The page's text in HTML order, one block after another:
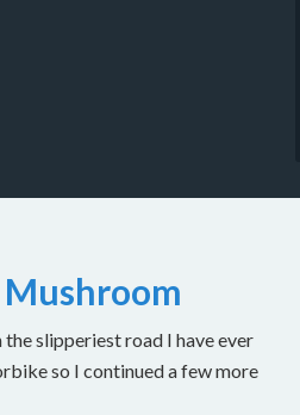
Mushroom
slipperiest road I have ever
so I continued a few more